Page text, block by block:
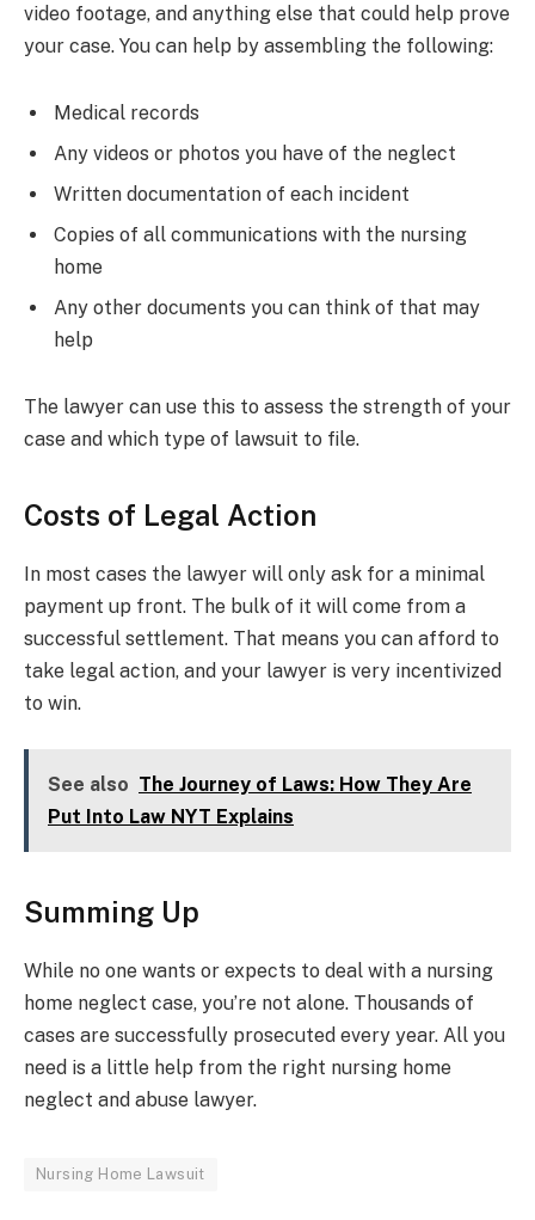
video footage, and anything else that could help prove
your case. You can help by assembling the following:
Medical records
Any videos or photos you have of the neglect
Written documentation of each incident
Copies of all communications with the nursing
home
Any other documents you can think of that may
help
The lawyer can use this to assess the strength of your
case and which type of lawsuit to file.
Costs of Legal Action
In most cases the lawyer will only ask for a minimal
payment up front. The bulk of it will come from a
successful settlement. That means you can afford to
take legal action, and your lawyer is very incentivized
to win.
See also The Journey of Laws: How They Are
Put Into Law NYT Explains
Summing Up
While no one wants or expects to deal with a nursing
home neglect case, you’re not alone. Thousands of
cases are successfully prosecuted every year. All you
need is a little help from the right nursing home
neglect and abuse lawyer.
Nursing Home Lawsuit